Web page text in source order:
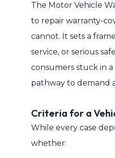
The Motor Vehicle
to repair warranty-
cannot. It sets a
service, or serious
consumers stuck in
pathway to demand
Criteria for a
While every case
whether: